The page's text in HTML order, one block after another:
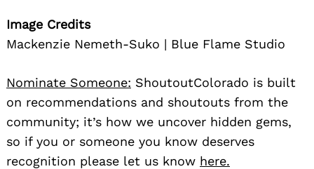
Image Credits
Mackenzie Nemeth-Suko | Blue Flame Studio
Nominate Someone: ShoutoutColorado is built
on recommendations and shoutouts from the
community; it’s how we uncover hidden gems,
so if you or someone you know deserves
recognition please let us know here.